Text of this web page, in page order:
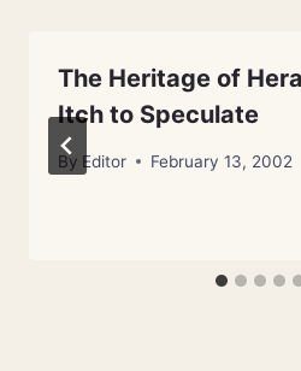
The Heritage of
Itch to Speculate
By Editor February 13, 2002